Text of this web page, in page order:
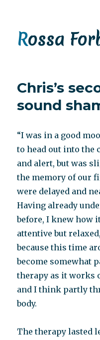
Rossa
Chris’s
sound
“I was in a good
to head out into the
and alert, but was
the memory of our
were delayed and
Having already
before, I knew how
attentive but
because this time
become somewhat
therapy as it works
and I think partly
body.
The therapy lasted